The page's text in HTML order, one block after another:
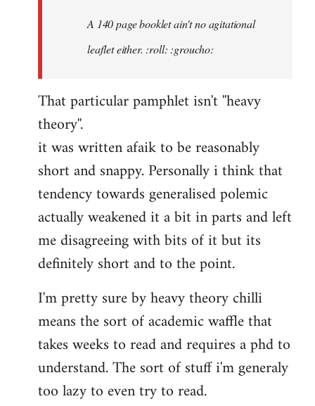
A 140 page booklet ain't no agitational
leaflet either. :roll: :groucho:
That particular pamphlet isn't ''heavy
theory''.
it was written afaik to be reasonably
short and snappy. Personally i think that
tendency towards generalised polemic
actually weakened it a bit in parts and left
me disagreeing with bits of it but its
definitely short and to the point.
I'm pretty sure by heavy theory chilli
means the sort of academic waffle that
takes weeks to read and requires a phd to
understand. The sort of stuff i'm generaly
too lazy to even try to read.